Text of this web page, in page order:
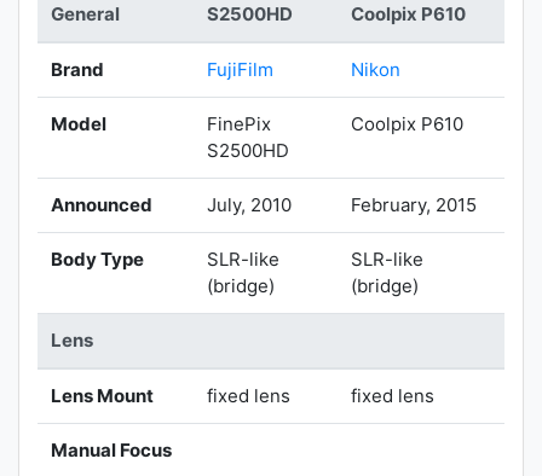
General
S2500HD
Coolpix P610
Brand FujiFilm Nikon
Model
FinePix
S2500HD
Coolpix P610
Announced July, 2010 February, 2015
Body Type
SLR-like
(bridge)
SLR-like
(bridge)
Lens
Lens Mount fixed lens fixed lens
Manual Focus